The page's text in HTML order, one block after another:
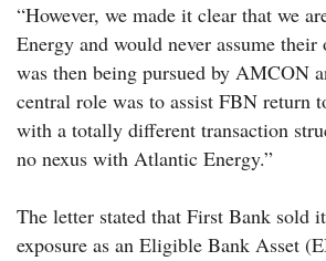
“However, we made it clear that we
Energy and would never assume
was then being pursued by AMCON
central role was to assist FBN return
with a totally different transaction
no nexus with Atlantic Energy.”
The letter stated that First Bank sold
exposure as an Eligible Bank Asset